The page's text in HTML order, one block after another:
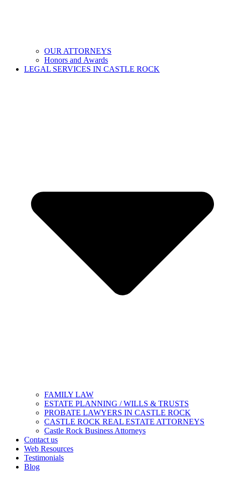
OUR ATTORNEYS
Honors and Awards
LEGAL SERVICES IN CASTLE ROCK
FAMILY LAW
ESTATE PLANNING / WILLS & TRUSTS
PROBATE LAWYERS IN CASTLE ROCK
CASTLE ROCK REAL ESTATE ATTORNEYS
Castle Rock Business Attorneys
Contact us
Web Resources
Testimonials
Blog